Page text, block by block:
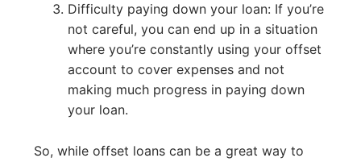
Difficulty paying down your loan: If you’re
not careful, you can end up in a situation
where you’re constantly using your offset
account to cover expenses and not
making much progress in paying down
your loan.
So, while offset loans can be a great way to